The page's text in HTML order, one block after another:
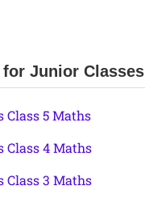
Junior Classes
Class 5 Maths
Class 4 Maths
Class 3 Maths